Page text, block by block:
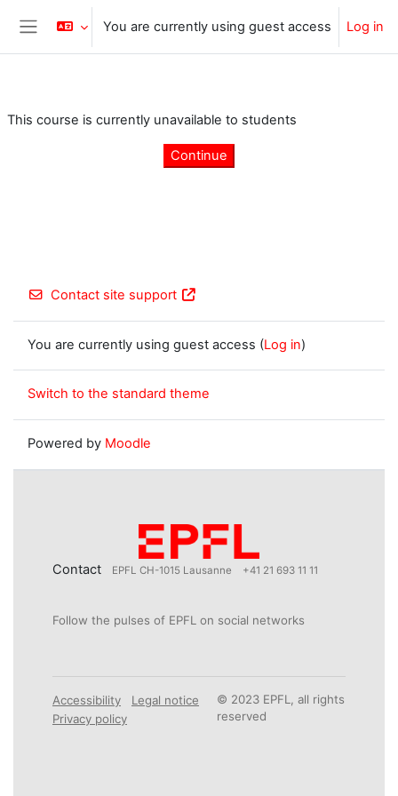
Skip to main content
Side panel
You are currently using guest access Log in
This course is currently unavailable to students
Continue
Contact site support
You are currently using guest access (Log in)
Switch to the standard theme
Powered by Moodle
Contact EPFL CH-1015 Lausanne +41 21 693 11 11
Follow the pulses of EPFL on social networks
Accessibility
Legal notice
Privacy policy
© 2023 EPFL, all rights
reserved